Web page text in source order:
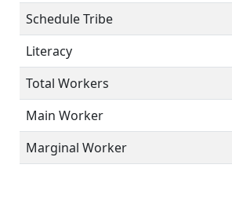
Schedule Tribe
Literacy
Total Workers
Main Worker
Marginal Worker